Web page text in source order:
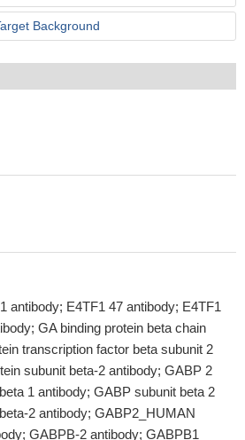
Background
antibody; E4TF1 47 antibody; E4TF1
GA binding protein beta chain
transcription factor beta subunit 2
subunit beta-2 antibody; GABP 2
1 antibody; GABP subunit beta 2
2 antibody; GABP2_HUMAN
GABPB-2 antibody; GABPB1